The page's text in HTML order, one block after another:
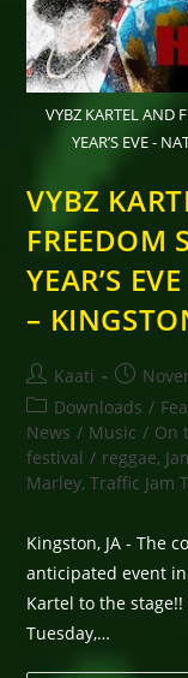
VYBZ KARTEL AND
YEAR’S EVE -
VYBZ
FREEDOM
YEAR’S
–
Post
author:
Kaati
Post
Post
category:
Downloads /
News / Music / On
festival / reggae,
Marley, Traffic Jam
Kingston, JA - The
anticipated event
Kartel to the
Tuesday,…